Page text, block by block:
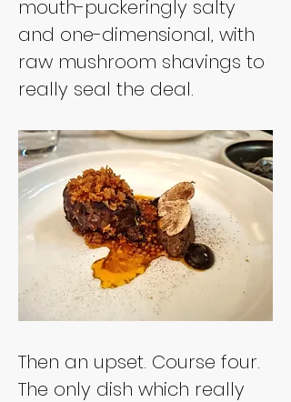
mouth-puckeringly salty
and one-dimensional, with
raw mushroom shavings to
really seal the deal.
Then an upset. Course four.
The only dish which really